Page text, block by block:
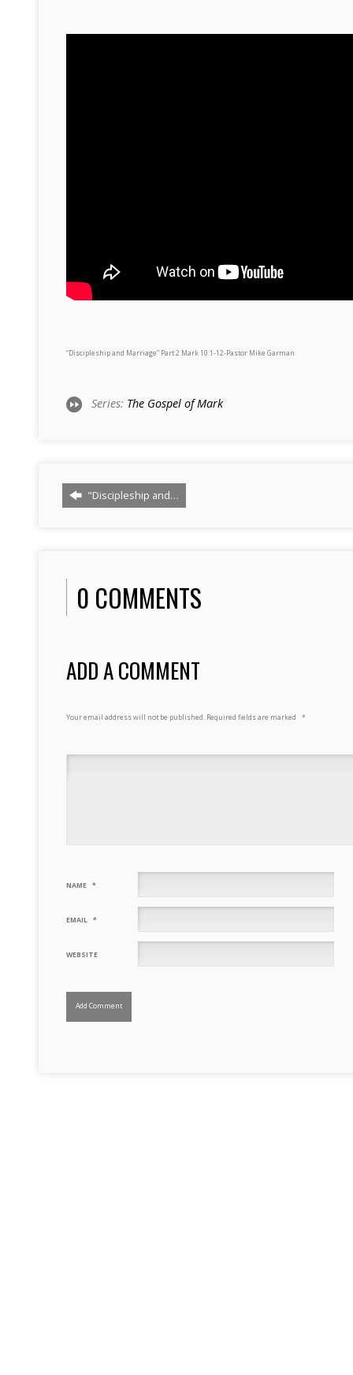
“Discipleship and Marriage” Part 2 Mark 10:1-12-Pastor Mike Garman
Series: The Gospel of Mark
"Discipleship and…
0 COMMENTS
ADD A COMMENT
Your email address will not be published. Required fields are marked *
NAME *
EMAIL *
WEBSITE